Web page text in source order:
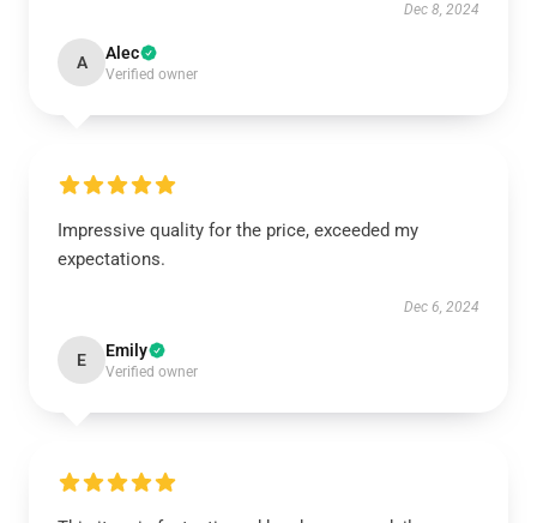
Dec 8, 2024
A Alec
Verified owner
Impressive quality for the price, exceeded my
expectations.
Dec 6, 2024
E Emily
Verified owner